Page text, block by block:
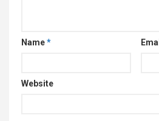
Name*
Website